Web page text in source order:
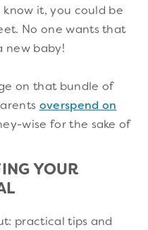
it, you could be
No one wants that
new baby!
on that bundle of
overspend on
wise for the sake of
YOUR
practical tips and